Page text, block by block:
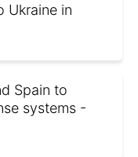
Ukraine in
Spain to
systems -